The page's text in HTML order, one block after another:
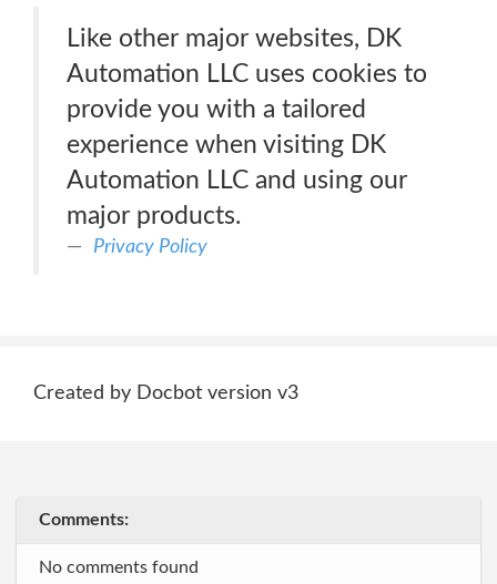
Like other major websites, DK
Automation LLC uses cookies to
provide you with a tailored
experience when visiting DK
Automation LLC and using our
major products.
Privacy Policy
Created by Docbot version v3
Comments:
No comments found